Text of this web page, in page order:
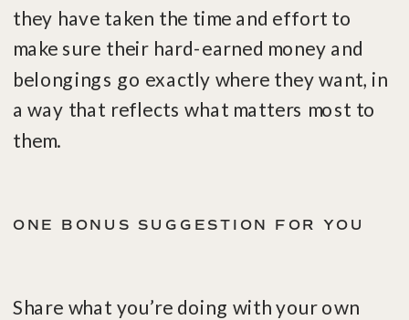
they have taken the time and effort to
make sure their hard-earned money and
belongings go exactly where they want, in
a way that reflects what matters most to
them.
ONE BONUS SUGGESTION FOR YOU
Share what you’re doing with your own